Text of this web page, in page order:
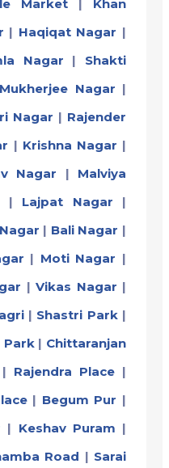
Market | Khan
| Haqiqat Nagar |
Nagar | Shakti
Mukherjee Nagar |
Nagar | Rajender
| Krishna Nagar |
Nagar | Malviya
| Lajpat Nagar |
| Bali Nagar |
| Moti Nagar |
| Vikas Nagar |
| Shastri Park|
Park| Chittaranjan
| Rajendra Place|
| Begum Pur |
| Keshav Puram |
Road | Sarai